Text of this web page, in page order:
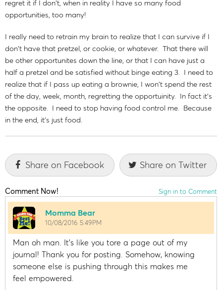
regret it if I don't, when in reality I have so many food
opportunities, too many!
I really need to retrain my brain to realize that I can survive if I
don't have that pretzel, or cookie, or whatever. That there will
be other opportunites down the line, or that I can have just a
half a pretzel and be satisfied without binge eating 3. I need to
realize that if I pass up eating a brownie, I won't spend the rest
of the day, week, month, regretting the opportuinity. In fact it's
the opposite. I need to stop having food control me. Because
in the end, it's just food.
Share on Facebook Share on Twitter
Comment Now! Sign in to Comment
Momma Bear
10/08/2016 5:49PM
Man oh man. It's like you tore a page out of my
journal! Thank you for posting. Somehow, knowing
someone else is pushing through this makes me
feel empowered.